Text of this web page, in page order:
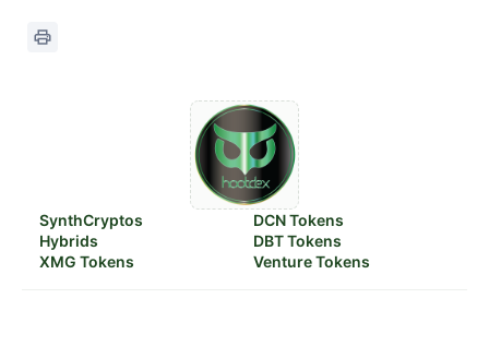
SynthCryptos
Hybrids
XMG Tokens
DCN Tokens
DBT Tokens
Venture Tokens